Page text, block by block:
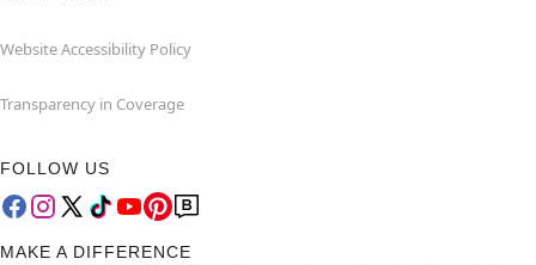
Website Accessibility Policy
Transparency in Coverage
FOLLOW US
MAKE A DIFFERENCE